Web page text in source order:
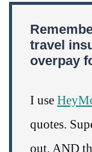
travel
overpay
I use
quotes.
out, AND